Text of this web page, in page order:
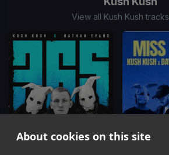
About cookies on this site
View all Kush Kush tracks